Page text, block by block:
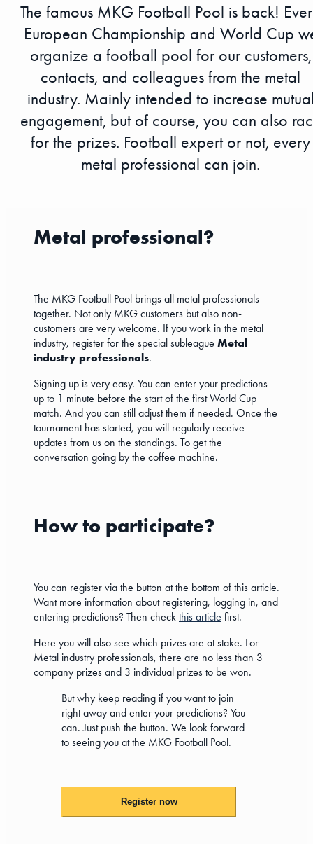
The famous MKG Football Pool is back!
European Championship and World Cup
organize a football pool for our customers,
contacts, and colleagues from the metal
industry. Mainly intended to increase
engagement, but of course, you can also
for the prizes. Football expert or not, every
metal professional can join.
Metal professional?
The MKG Football Pool brings all metal professionals
together. Not only MKG customers but also non-
customers are very welcome. If you work in the metal
industry, register for the special subleague Metal
industry professionals.
Signing up is very easy. You can enter your predictions
up to 1 minute before the start of the first World Cup
match. And you can still adjust them if needed. Once the
tournament has started, you will regularly receive
updates from us on the standings. To get the
conversation going by the coffee machine.
How to participate?
You can register via the button at the bottom of this article.
Want more information about registering, logging in, and
entering predictions? Then checkthis article first.
Here you will also see which prizes are at stake. For
Metal industry professionals, there are no less than 3
company prizes and 3 individual prizes to be won.
But why keep reading if you want to join
right away and enter your predictions? You
can. Just push the button. We look forward
to seeing you at the MKG Football Pool.
Register now